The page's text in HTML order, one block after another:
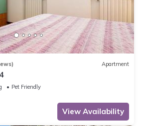
Apartment
Pet Friendly
View Availability